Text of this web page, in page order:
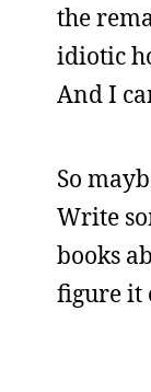
the
idiotic
And I
So
Write
books
figure it